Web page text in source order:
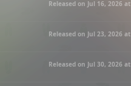
Released on Jul 16, 2026 at
Released on Jul 23, 2026 at
Released on Jul 30, 2026 at